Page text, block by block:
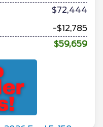
$72,444
-$12,785
$59,659